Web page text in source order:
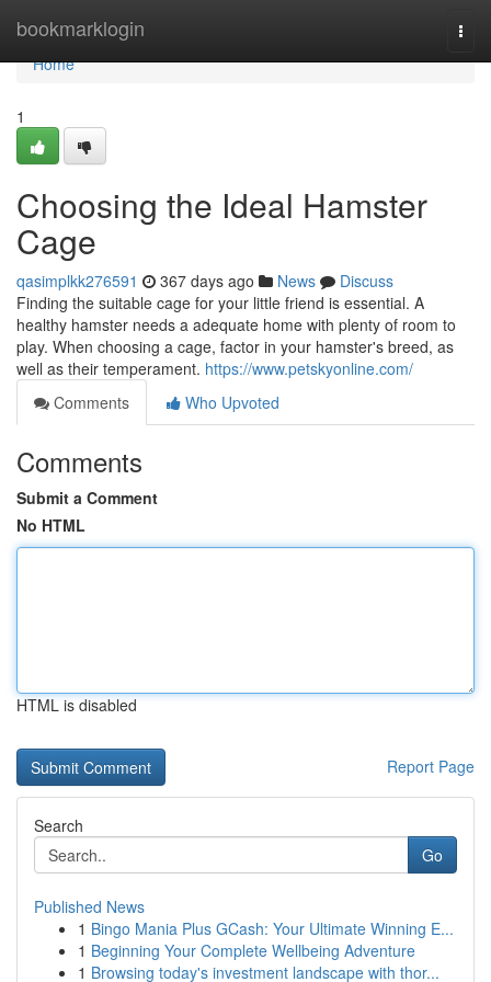
bookmarklogin
Home
Home
1
Choosing the Ideal Hamster
Cage
qasimplkk276591 367 days ago News
Discuss
Finding the suitable cage for your little friend is essential. A
healthy hamster needs a adequate home with plenty of room to
play. When choosing a cage, factor in your hamster's breed, as
well as their temperament. https://www.petskyonline.com/
Comments
Who Upvoted
Comments
Submit a Comment
No HTML
HTML is disabled
Report Page
Search
Go
Published News
1 Bingo Mania Plus GCash: Your Ultimate Winning E...
1 Beginning Your Complete Wellbeing Adventure
1 Browsing today's investment landscape with thor...